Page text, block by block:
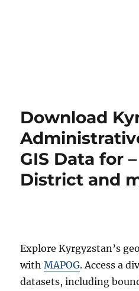
Download
GIS Data for
District and
Explore Kyrgyzstan’s
withMAPOG. Access a
datasets, including